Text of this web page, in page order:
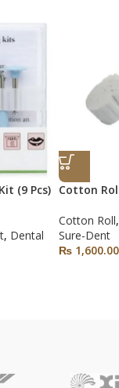
(9 Pcs)
, Dental
Cotton
Cotton Roll,
Sure-Dent
₨ 1,600.00